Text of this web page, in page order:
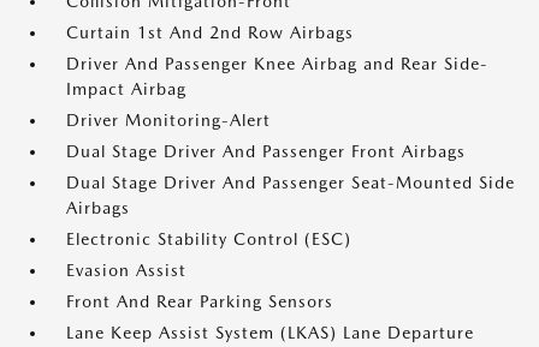
Curtain 1st And 2nd Row Airbags
Driver And Passenger Knee Airbag and Rear Side-
Impact Airbag
Driver Monitoring-Alert
Dual Stage Driver And Passenger Front Airbags
Dual Stage Driver And Passenger Seat-Mounted Side
Airbags
Electronic Stability Control (ESC)
Evasion Assist
Front And Rear Parking Sensors
Lane Keep Assist System (LKAS) Lane Departure